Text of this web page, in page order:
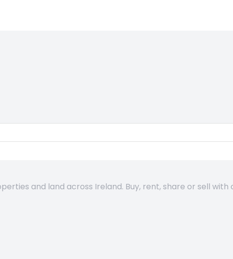
and land across Ireland. Buy, rent, share or sell with